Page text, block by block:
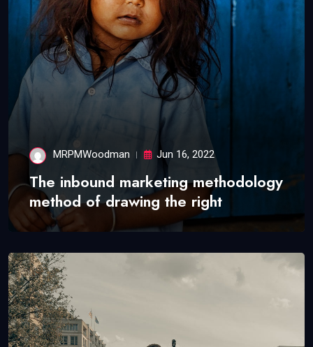
MRPMWoodman Jun 16, 2022
The inbound marketing methodology
method of drawing the right